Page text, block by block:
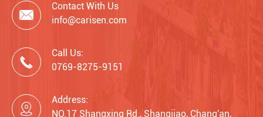

Contact With Us
info@carisen.com

Call Us:
0769-8275-9151

Address:
NO.17 Shangxing Rd., Shangjiao, Chang'an,